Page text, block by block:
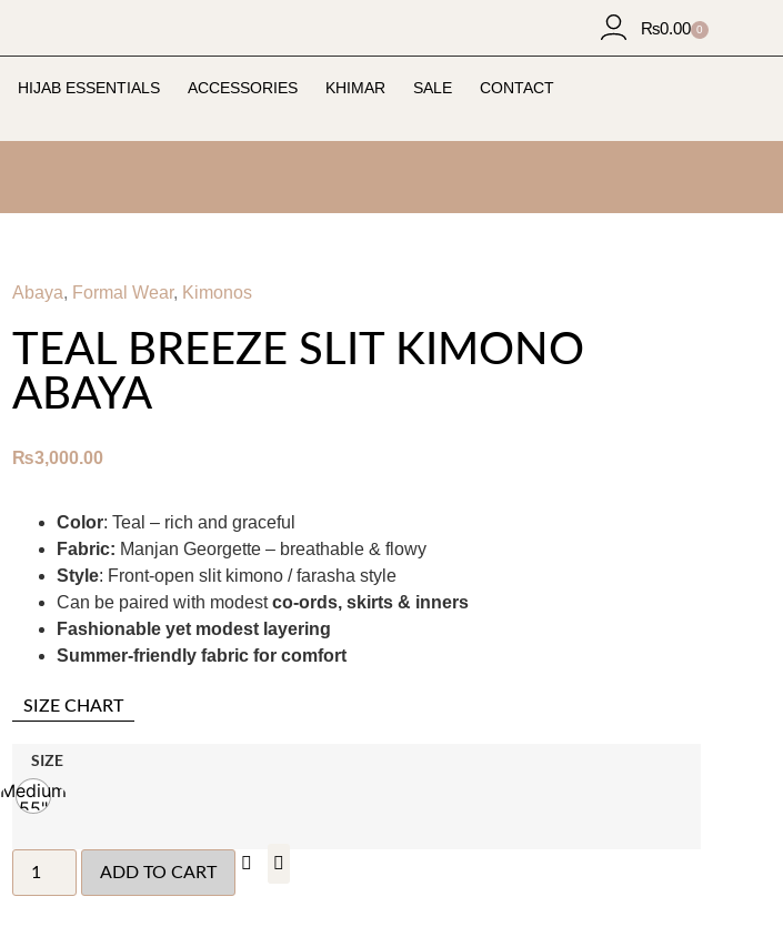
₨0.00 0
HIJAB ESSENTIALS ACCESSORIES KHIMAR SALE CONTACT
Abaya, Formal Wear, Kimonos
TEAL BREEZE SLIT KIMONO
ABAYA
₨3,000.00
Color: Teal – rich and graceful
Fabric: Manjan Georgette – breathable & flowy
Style: Front-open slit kimono / farasha style
Can be paired with modestco-ords, skirts & inners
Fashionable yet modest layering
Summer-friendly fabric for comfort
SIZE CHART
SIZE
Medium
55"
ADD TO CART